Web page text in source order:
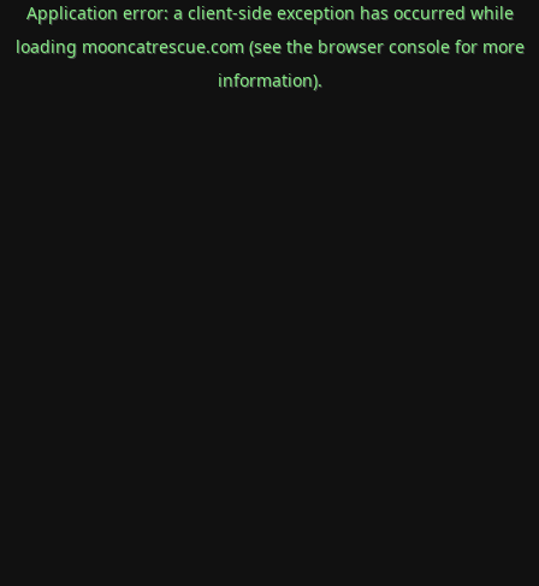
Application error: a client-side exception has occurred while
loading mooncatrescue.com(see the browser consolefor more
information).